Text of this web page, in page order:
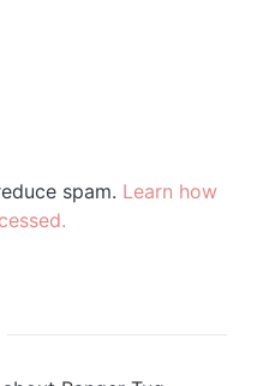
spam. Learn how